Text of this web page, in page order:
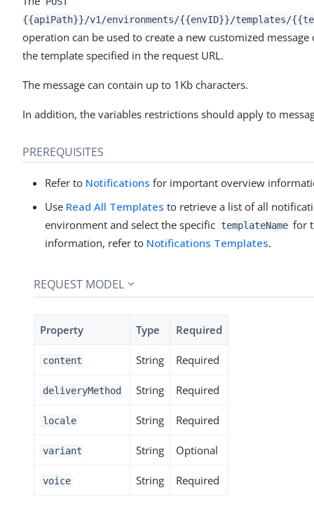
{{apiPath}}/v1/environments/{{envID}}/templates/
operation can be used to create a new customized
the template specified in the request URL.
The message can contain up to 1Kb characters.
In addition, the variables restrictions should apply to
PREREQUISITES
Refer to Notifications for important overview
Use Read All Templates to retrieve a list of all
environment and select the specific templateName for
information, refer to Notifications Templates.
REQUEST MODEL
Property Type Required
content String Required
deliveryMethod String Required
locale String Required
variant String Optional
voice String Required